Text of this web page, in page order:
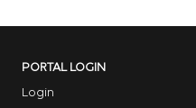
PORTAL LOGIN
Login